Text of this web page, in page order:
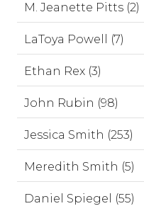
M. Jeanette Pitts (2)
LaToya Powell (7)
Ethan Rex (3)
John Rubin (98)
Jessica Smith (253)
Meredith Smith (5)
Daniel Spiegel (55)